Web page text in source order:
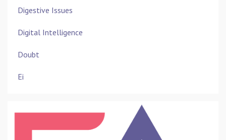
Digestive Issues
Digital Intelligence
Doubt
Ei